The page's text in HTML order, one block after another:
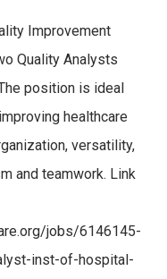
Improvement
Quality Analysts
position is ideal
healthcare
versatility,
and teamwork. Link
jobs/6146145-
inst-of-hospital-